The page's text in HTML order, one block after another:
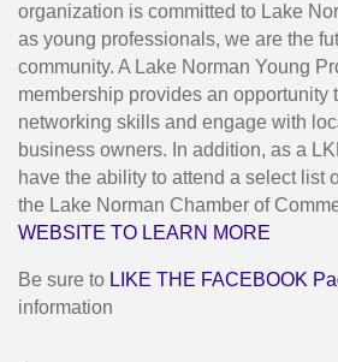
organization is committed to Lake
as young professionals, we are the
community. A Lake Norman Young
membership provides an opportunity
networking skills and engage with
business owners. In addition, as a
have the ability to attend a select list
the Lake Norman Chamber of
WEBSITE TO LEARN MORE
Be sure to LIKE THE FACEBOOK
information